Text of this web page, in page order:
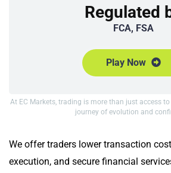
Regulated
FCA, FSA
Play Now
At EC Markets, trading is more than just access
journey of evolution and
We offer traders lower transaction
execution, and secure financial